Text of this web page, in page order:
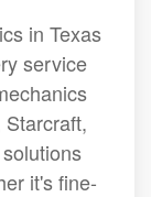
in Texas
service
it's fine-